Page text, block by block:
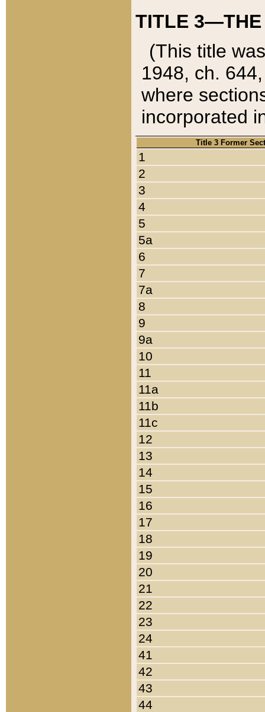
TITLE 3—THE
(This title
1948, ch.
where
incorporated
Title 3 Former
1
2
3
4
5
5a
6
7
7a
8
9
9a
10
11
11a
11b
11c
12
13
14
15
16
17
18
19
20
21
22
23
24
41
42
43
44